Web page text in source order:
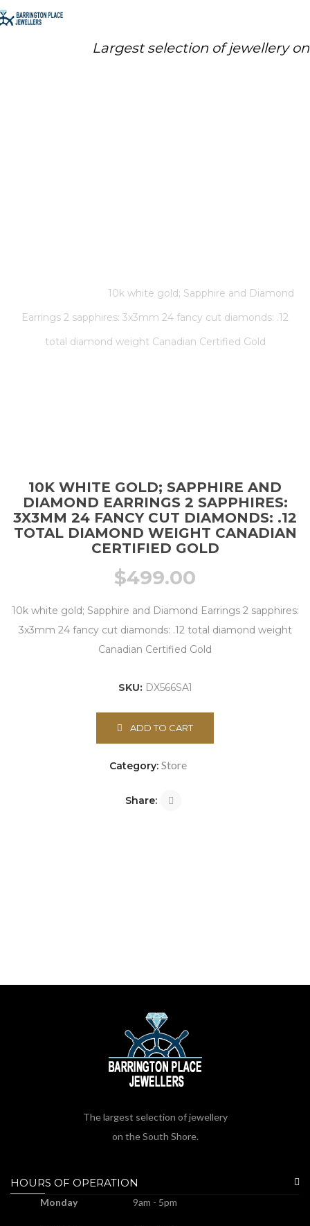
Largest selection of jewellery
10k white gold; Sapphire and Diamond
Earrings 2 sapphires: 3x3mm 24 fancy cut diamonds: .12
total diamond weight Canadian Certified Gold
10K WHITE GOLD; SAPPHIRE AND
DIAMOND EARRINGS 2 SAPPHIRES:
3X3MM 24 FANCY CUT DIAMONDS: .12
TOTAL DIAMOND WEIGHT CANADIAN
CERTIFIED GOLD
$499.00
10k white gold; Sapphire and Diamond Earrings 2 sapphires:
3x3mm 24 fancy cut diamonds: .12 total diamond weight
Canadian Certified Gold
SKU: DX566SA1
ADD TO CART
Category: Store
Share:
The largest selection of jewellery
on the South Shore.
HOURS OF OPERATION
Monday 9am - 5pm